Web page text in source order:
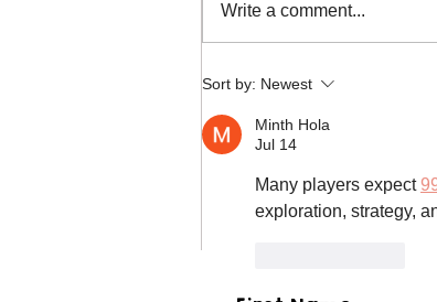
Duffy the French Bulldog
Rescue in Texas
Write a comment...
Sort by: Newest
Minth Hola
Jul 14
Many players expect
exploration, strategy,